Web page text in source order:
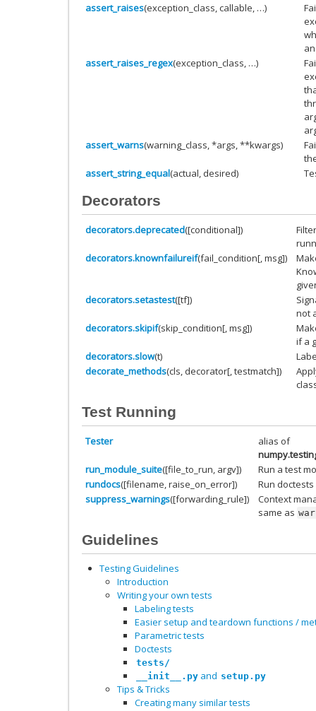
assert_raises(exception_class, callable, …)
assert_raises_regex(exception_class, …)
assert_warns(warning_class, *args, **kwargs)
assert_string_equal(actual, desired)
Decorators
decorators.deprecated([conditional])
decorators.knownfailureif(fail_condition[, msg])
decorators.setastest([tf])
not
decorators.skipif(skip_condition[, msg])
if a
decorators.slow(t)
decorate_methods(cls, decorator[, testmatch])
Test Running
Tester
alias of
run_module_suite([file_to_run, argv])
Run a test
rundocs([filename, raise_on_error])
Run
suppress_warnings([forwarding_rule])
Context
same as
Guidelines
Testing Guidelines
Introduction
Writing your own tests
Labeling tests
Easier setup and teardown functions /
Parametric tests
Doctests
tests/
__init__.py and setup.py
Tips & Tricks
Creating many similar tests